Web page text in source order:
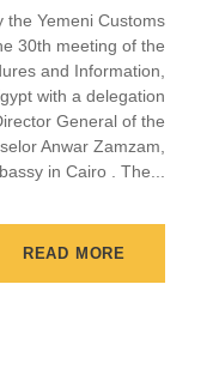
the Yemeni Customs
30th meeting of the
and Information,
with a delegation
General of the
Anwar Zamzam,
in Cairo . The...
READ MORE